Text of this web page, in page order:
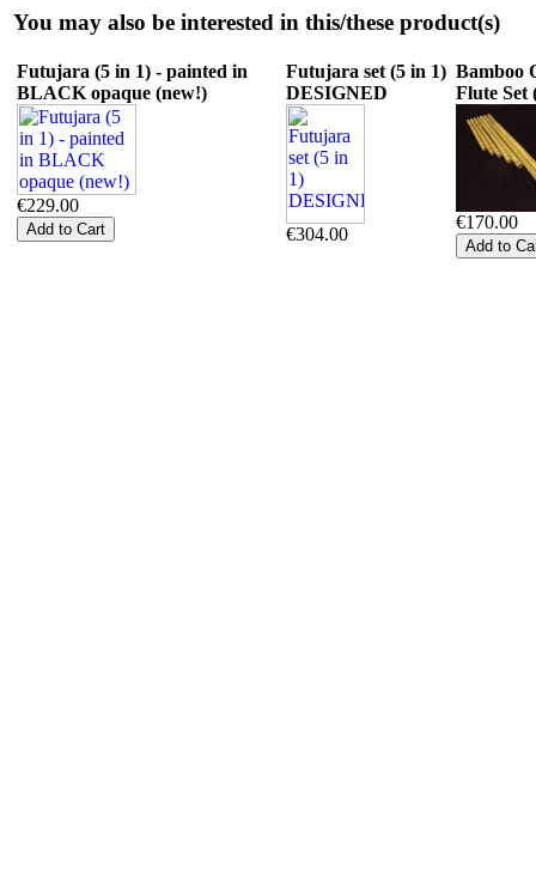
You may also be interested in this/these product(s)
Futujara (5 in 1) - painted in
BLACK opaque (new!)
€229.00
Futujara set (5 in 1)
DESIGNED
€304.00
Bamboo
Flute Set
€170.00